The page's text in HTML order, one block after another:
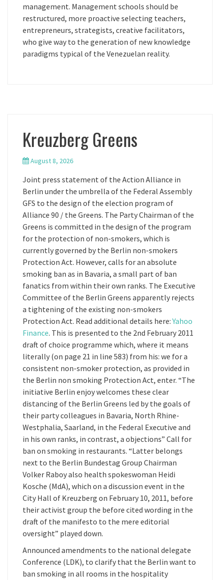
management. Management schools should be
restructured, more proactive selecting teachers,
entrepreneurs, strategists, creative facilitators,
who give way to the generation of new knowledge
paradigms typical of the Venezuelan reality.
Kreuzberg Greens
August 8, 2026
Joint press statement of the Action Alliance in
Berlin under the umbrella of the Federal Assembly
GFS to the design of the election program of
Alliance 90 / the Greens. The Party Chairman of the
Greens is committed in the design of the program
for the protection of non-smokers, which is
currently governed by the Berlin non-smokers
Protection Act. However, calls for an absolute
smoking ban as in Bavaria, a small part of ban
fanatics from within their own ranks. The Executive
Committee of the Berlin Greens apparently rejects
a tightening of the existing non-smokers
Protection Act. Read additional details here:Yahoo
Finance. This is presented to the 2nd February 2011
draft of choice programme which, where it means
literally (on page 21 in line 583) from his: we for a
consistent non-smoker protection, as provided in
the Berlin non smoking Protection Act, enter. “The
initiative Berlin enjoy welcomes these clear
distancing of the Berlin Greens led by the goals of
their party colleagues in Bavaria, North Rhine-
Westphalia, Saarland, in the Federal Executive and
in his own ranks, in contrast, a objections” Call for
ban on smoking in restaurants. “Latter belongs
next to the Berlin Bundestag Group Chairman
Volker Raboy also health spokeswoman Heidi
Kosche (MdA), which on a discussion event in the
City Hall of Kreuzberg on February 10, 2011, before
their activist group the before cited wording in the
draft of the manifesto to the mere editorial
oversight” played down.
Announced amendments to the national delegate
Conference (LDK), to clarify that the Berlin want to
ban smoking in all rooms in the hospitality